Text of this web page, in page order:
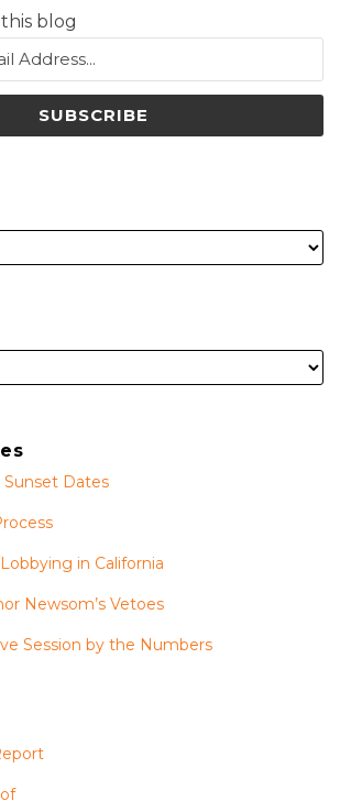
blog
Dates
in California
Newsom’s Vetoes
Session by the Numbers